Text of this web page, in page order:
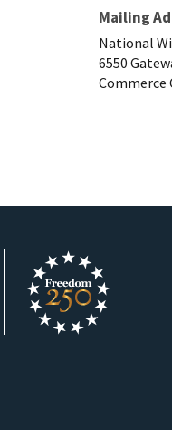
Mailing
National
6550
Commerce